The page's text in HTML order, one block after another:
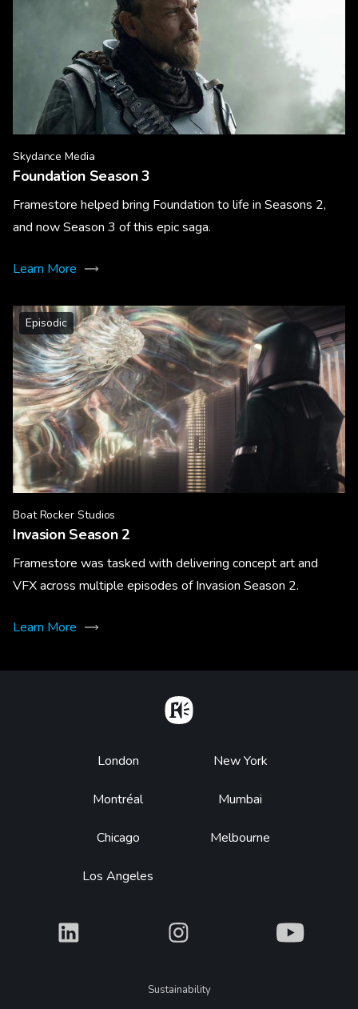
Skydance Media
Foundation Season 3
Framestore helped bring Foundation to life in Seasons 2,
and now Season 3 of this epic saga.
Learn More
Episodic
Boat Rocker Studios
Invasion Season 2
Framestore was tasked with delivering concept art and
VFX across multiple episodes of Invasion Season 2.
Learn More
Footer
London
Montréal
Chicago
Los Angeles
New York
Mumbai
Melbourne
What What What
LegalSustainability